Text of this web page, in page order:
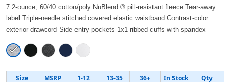
7.2-ounce, 60/40 cotton/poly NuBlend ® pill-resistant fleece Tear-away
label Triple-needle stitched covered elastic waistband Contrast-color
exterior drawcord Side entry pockets 1x1 ribbed cuffs with spandex
Size MSRP 1-12 13-35 36+ In Stock Qty